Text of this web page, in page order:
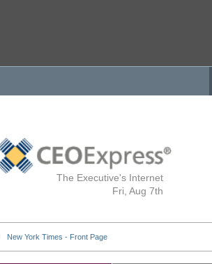
The Executive's Internet
Fri, Aug 7th